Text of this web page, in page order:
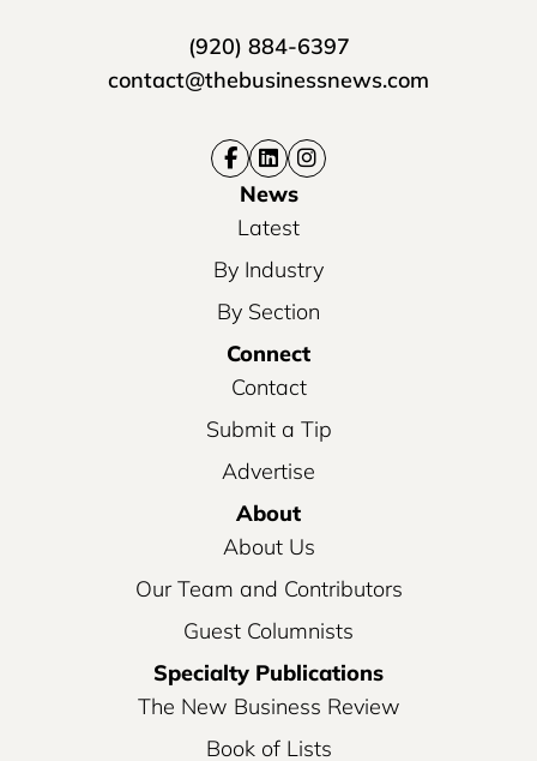
(920) 884-6397
contact@thebusinessnews.com
News
Latest
By Industry
By Section
Connect
Contact
Submit a Tip
Advertise
About
About Us
Our Team and Contributors
Guest Columnists
Specialty Publications
The New Business Review
Book of Lists